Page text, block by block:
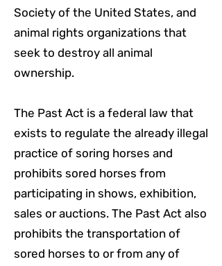
Society of the United States, and
animal rights organizations that
seek to destroy all animal
ownership.
The Past Act is a federal law that
exists to regulate the already illegal
practice of soring horses and
prohibits sored horses from
participating in shows, exhibition,
sales or auctions. The Past Act also
prohibits the transportation of
sored horses to or from any of